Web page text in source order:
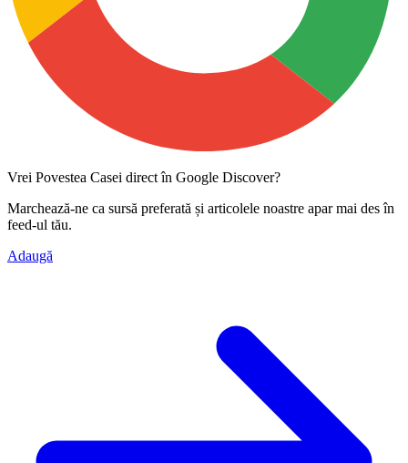
Vrei Povestea Casei direct în Google Discover?
Marchează-ne ca sursă preferată și articolele noastre apar mai des în
feed-ul tău.
Adaugă